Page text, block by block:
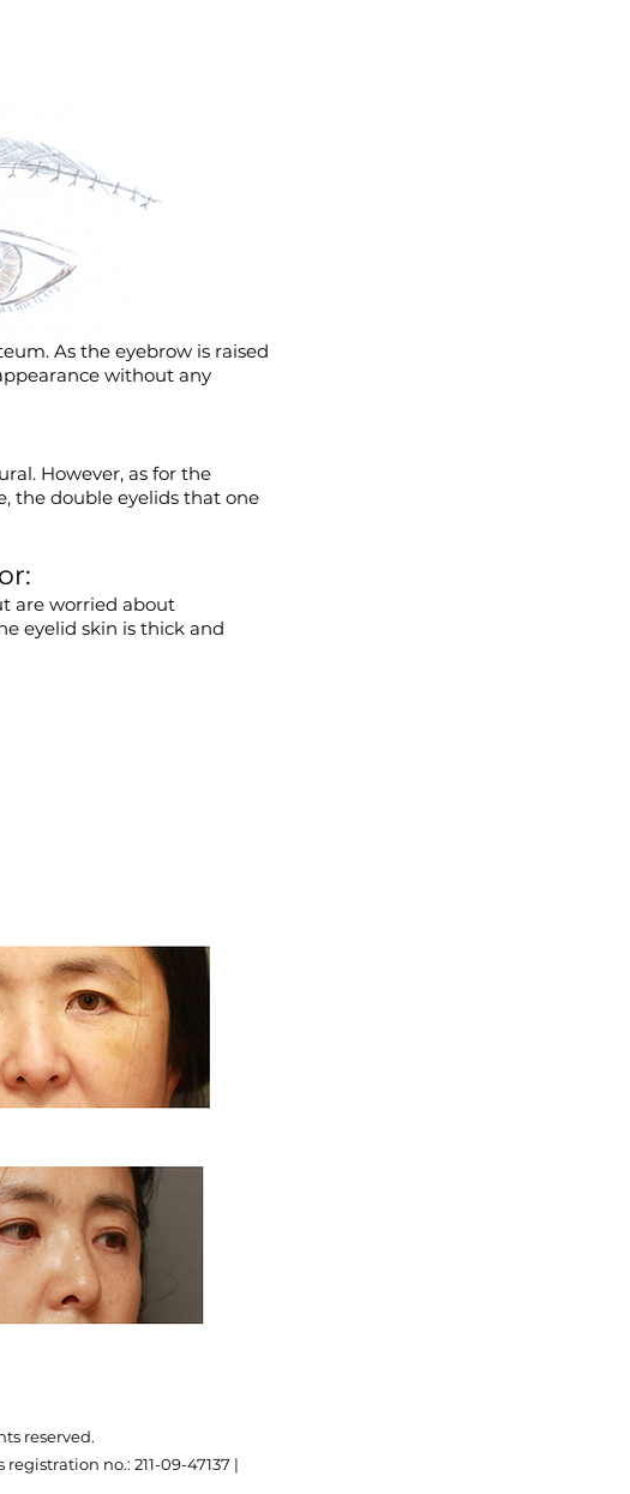
As the eyebrow is raised
without any
However, as for the
the double eyelids that one
are worried about
eyelid skin is thick and
reserved.
no.: 211-09-47137 |